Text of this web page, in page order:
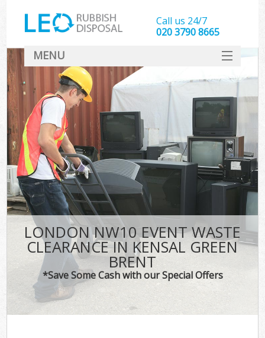
LONDON NW10 EVENT WASTE
CLEARANCE IN KENSAL GREEN
BRENT
*Save Some Cash with our Special Offers
Call us 24/7
020 3790 8665
MENU
SERVICES
HOME
DEALS
FAQ
CONTACT